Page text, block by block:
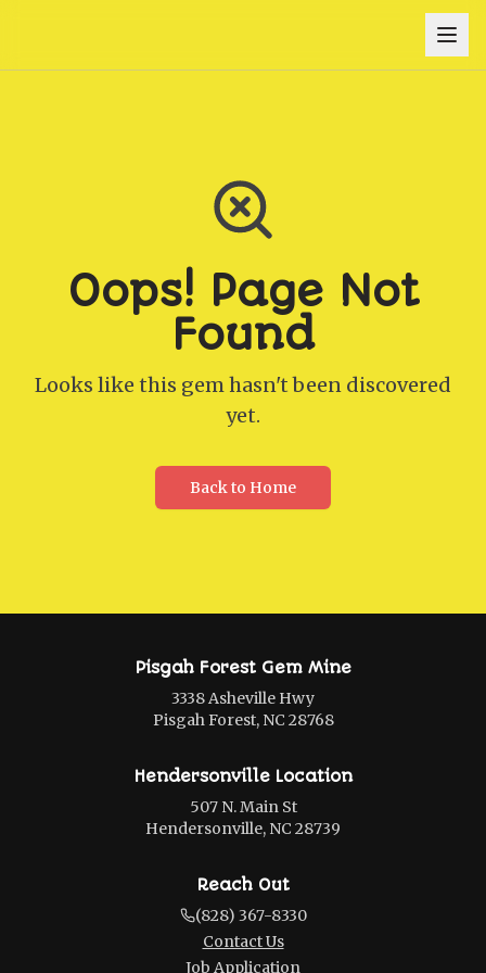
Oops! Page Not
Found
Looks like this gem hasn't been discovered
yet.
Back to Home
Pisgah Forest Gem Mine
3338 Asheville Hwy
Pisgah Forest, NC 28768
Hendersonville Location
507 N. Main St
Hendersonville, NC 28739
Reach Out
(828) 367-8330
Contact Us
Job Application